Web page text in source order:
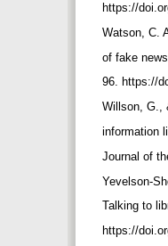
https://
Watson, C.
of fake
96. https://
Willson, G.,
information
Journal of
Yevelson-
Talking to
https://